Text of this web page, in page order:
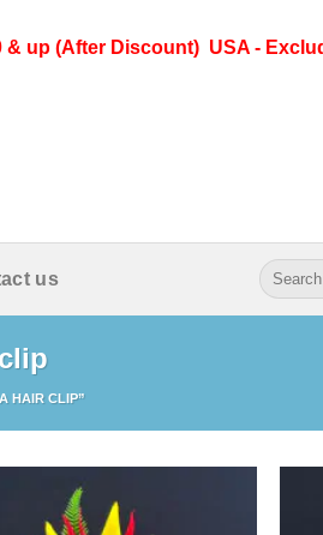
& up (After Discount) USA -
us
Search
for:
HAIR CLIP”